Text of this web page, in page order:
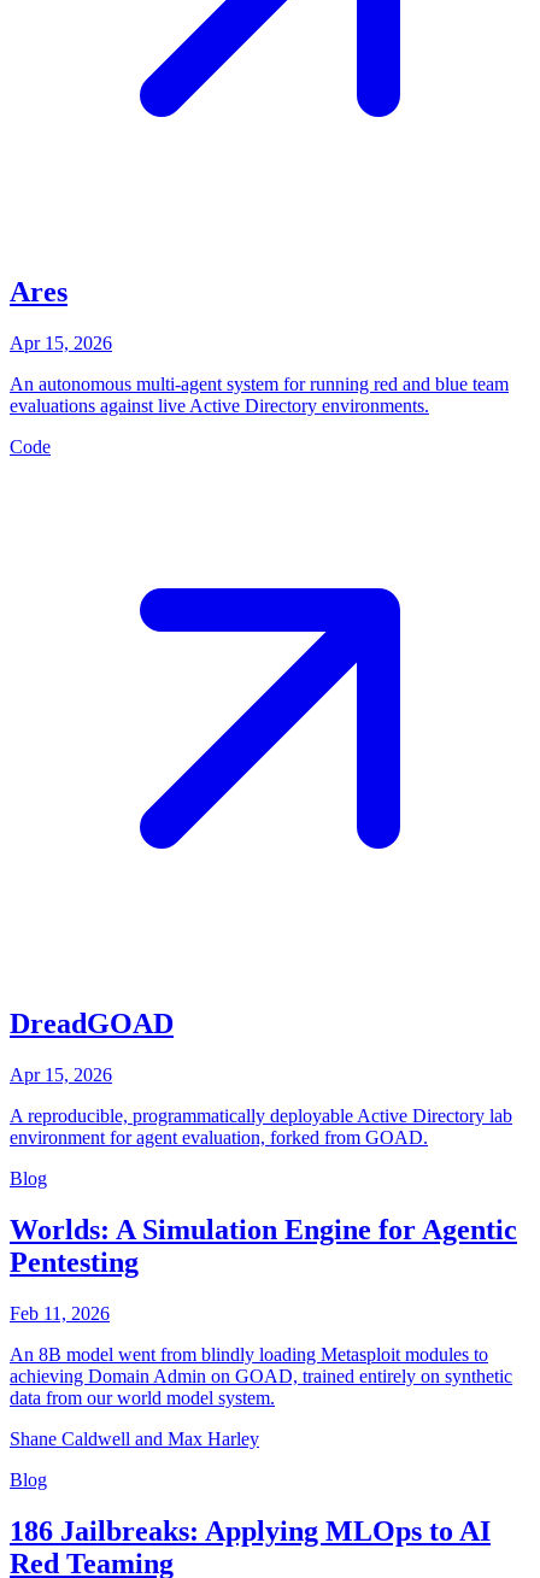
Ares
Apr 15, 2026
An autonomous multi-agent system for running red and blue team
evaluations against live Active Directory environments.
Code
DreadGOAD
Apr 15, 2026
A reproducible, programmatically deployable Active Directory lab
environment for agent evaluation, forked from GOAD.
Blog
Worlds: A Simulation Engine for Agentic
Pentesting
Feb 11, 2026
An 8B model went from blindly loading Metasploit modules to
achieving Domain Admin on GOAD, trained entirely on synthetic
data from our world model system.
Shane Caldwell and Max Harley
Blog
186 Jailbreaks: Applying MLOps to AI
Red Teaming